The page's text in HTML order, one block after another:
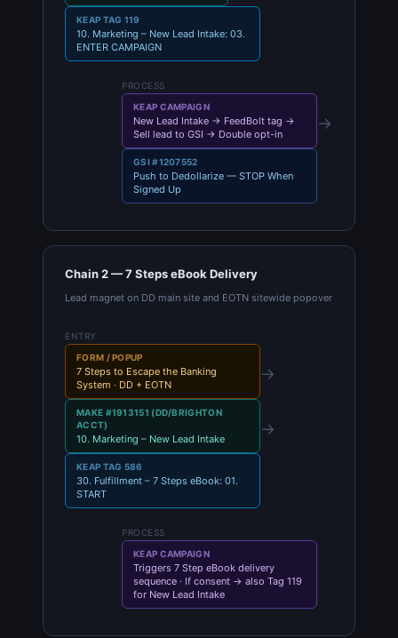
KEAP TAG 119
10. Marketing – New Lead Intake: 03.
ENTER CAMPAIGN
PROCESS
KEAP CAMPAIGN
New Lead Intake → FeedBolt tag →
Sell lead to GSI → Double opt-in
→
GSI #1207552
Push to Dedollarize — STOP When
Signed Up
Chain 2 — 7 Steps eBook Delivery
Lead magnet on DD main site and EOTN sitewide popover
ENTRY
FORM / POPUP
7 Steps to Escape the Banking
System · DD + EOTN
→
MAKE #1913151 (DD/BRIGHTON
ACCT)
10. Marketing – New Lead Intake
→
KEAP TAG 586
30. Fulfillment – 7 Steps eBook: 01.
START
PROCESS
KEAP CAMPAIGN
Triggers 7 Step eBook delivery
sequence · If consent → also Tag 119
for New Lead Intake